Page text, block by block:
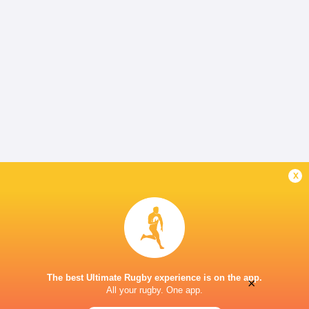
x
The best Ultimate Rugby experience is on the app.
All your rugby. One app.
×